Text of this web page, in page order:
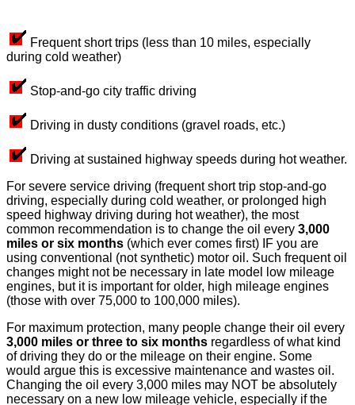
Frequent short trips (less than 10 miles, especially
during cold weather)
Stop-and-go city traffic driving
Driving in dusty conditions (gravel roads, etc.)
Driving at sustained highway speeds during hot weather.
For severe service driving (frequent short trip stop-and-go
driving, especially during cold weather, or prolonged high
speed highway driving during hot weather), the most
common recommendation is to change the oil every 3,000
miles or six months (which ever comes first) IF you are
using conventional (not synthetic) motor oil. Such frequent oil
changes might not be necessary in late model low mileage
engines, but it is important for older, high mileage engines
(those with over 75,000 to 100,000 miles).
For maximum protection, many people change their oil every
3,000 miles or three to six months regardless of what kind
of driving they do or the mileage on their engine. Some
would argue this is excessive maintenance and wastes oil.
Changing the oil every 3,000 miles may NOT be absolutely
necessary on a new low mileage vehicle, especially if the